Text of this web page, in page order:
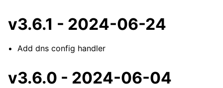
v3.6.1 - 2024-06-24
Add dns config handler
v3.6.0 - 2024-06-04